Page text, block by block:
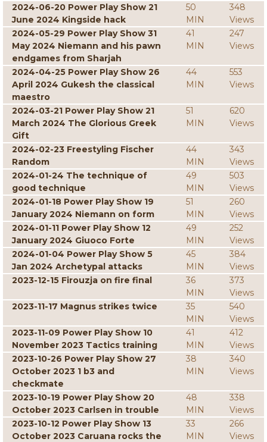
2024-06-20 Power Play Show 21
June 2024 Kingside hack
50
MIN
348
Views
2024-05-29 Power Play Show 31
May 2024 Niemann and his pawn
endgames from Sharjah
41
MIN
247
Views
2024-04-25 Power Play Show 26
April 2024 Gukesh the classical
maestro
44
MIN
553
Views
2024-03-21 Power Play Show 21
March 2024 The Glorious Greek
Gift
51
MIN
620
Views
2024-02-23 Freestyling Fischer
Random
44
MIN
343
Views
2024-01-24 The technique of
good technique
49
MIN
503
Views
2024-01-18 Power Play Show 19
January 2024 Niemann on form
51
MIN
260
Views
2024-01-11 Power Play Show 12
January 2024 Giuoco Forte
49
MIN
252
Views
2024-01-04 Power Play Show 5
Jan 2024 Archetypal attacks
45
MIN
384
Views
2023-12-15 Firouzja on fire final
36
MIN
373
Views
2023-11-17 Magnus strikes twice
35
MIN
540
Views
2023-11-09 Power Play Show 10
November 2023 Tactics training
41
MIN
412
Views
2023-10-26 Power Play Show 27
October 2023 1 b3 and
checkmate
38
MIN
340
Views
2023-10-19 Power Play Show 20
October 2023 Carlsen in trouble
48
MIN
338
Views
2023-10-12 Power Play Show 13
October 2023 Caruana rocks the
33
MIN
266
Views